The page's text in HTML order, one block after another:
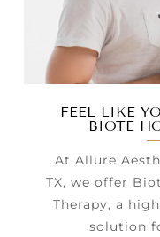
FEEL LIKE
BIOTE
At Allure
TX, we offer
Therapy, a
solution